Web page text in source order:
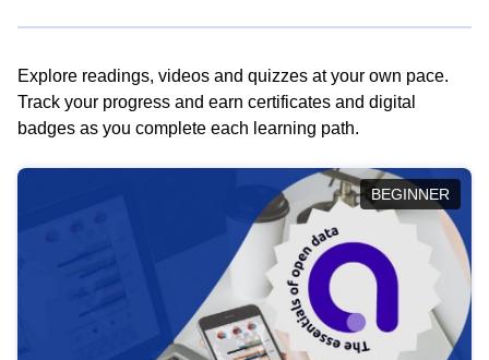
Explore readings, videos and quizzes at your own pace.
Track your progress and earn certificates and digital
badges as you complete each learning path.
BEGINNER